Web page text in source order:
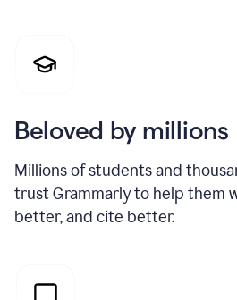
Beloved by millions
Millions of students and
trust Grammarly to help them
better, and cite better.